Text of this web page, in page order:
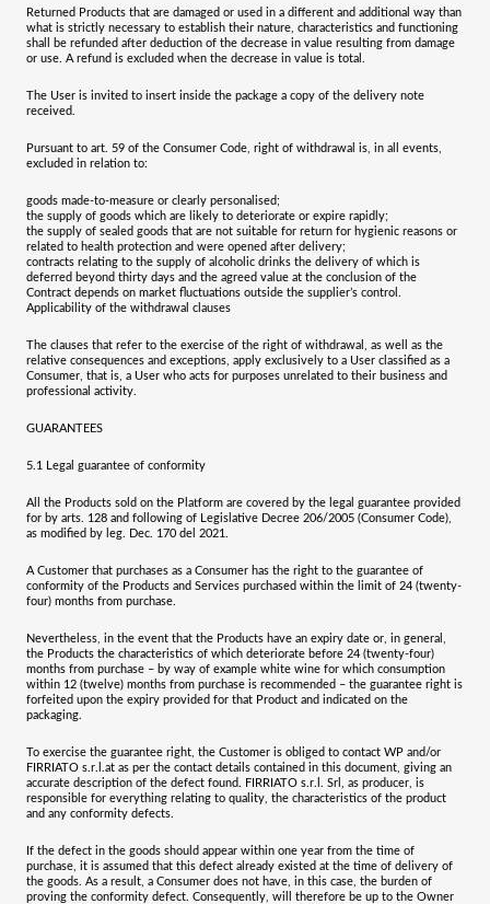
Returned Products that are damaged or used in a different and additional way than
what is strictly necessary to establish their nature, characteristics and functioning
shall be refunded after deduction of the decrease in value resulting from damage
or use. A refund is excluded when the decrease in value is total.
The User is invited to insert inside the package a copy of the delivery note
received.
Pursuant to art. 59 of the Consumer Code, right of withdrawal is, in all events,
excluded in relation to:
goods made-to-measure or clearly personalised;
the supply of goods which are likely to deteriorate or expire rapidly;
the supply of sealed goods that are not suitable for return for hygienic reasons or
related to health protection and were opened after delivery;
contracts relating to the supply of alcoholic drinks the delivery of which is
deferred beyond thirty days and the agreed value at the conclusion of the
Contract depends on market fluctuations outside the supplier’s control.
Applicability of the withdrawal clauses
The clauses that refer to the exercise of the right of withdrawal, as well as the
relative consequences and exceptions, apply exclusively to a User classified as a
Consumer, that is, a User who acts for purposes unrelated to their business and
professional activity.
GUARANTEES
5.1 Legal guarantee of conformity
All the Products sold on the Platform are covered by the legal guarantee provided
for by arts. 128 and following of Legislative Decree 206/2005 (Consumer Code),
as modified by leg. Dec. 170 del 2021.
A Customer that purchases as a Consumer has the right to the guarantee of
conformity of the Products and Services purchased within the limit of 24 (twenty-
four) months from purchase.
Nevertheless, in the event that the Products have an expiry date or, in general,
the Products the characteristics of which deteriorate before 24 (twenty-four)
months from purchase – by way of example white wine for which consumption
within 12 (twelve) months from purchase is recommended – the guarantee right is
forfeited upon the expiry provided for that Product and indicated on the
packaging.
To exercise the guarantee right, the Customer is obliged to contact WP and/or
FIRRIATO s.r.l. at as per the contact details contained in this document, giving an
accurate description of the defect found.
FIRRIATO s.r.l. Srl
, as producer, is
responsible for everything relating to quality, the characteristics of the product
and any conformity defects.
If the defect in the goods should appear within one year from the time of
purchase, it is assumed that this defect already existed at the time of delivery of
the goods. As a result, a Consumer does not have, in this case, the burden of
proving the conformity defect. Consequently, will therefore be up to the Owner